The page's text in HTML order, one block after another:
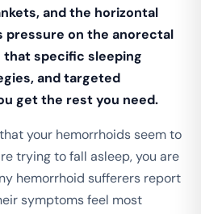
and the horizontal
pressure on the anorectal
that specific sleeping
and targeted
get the rest you need.
your hemorrhoids seem to
trying to fall asleep, you are
hemorrhoid sufferers report
symptoms feel most